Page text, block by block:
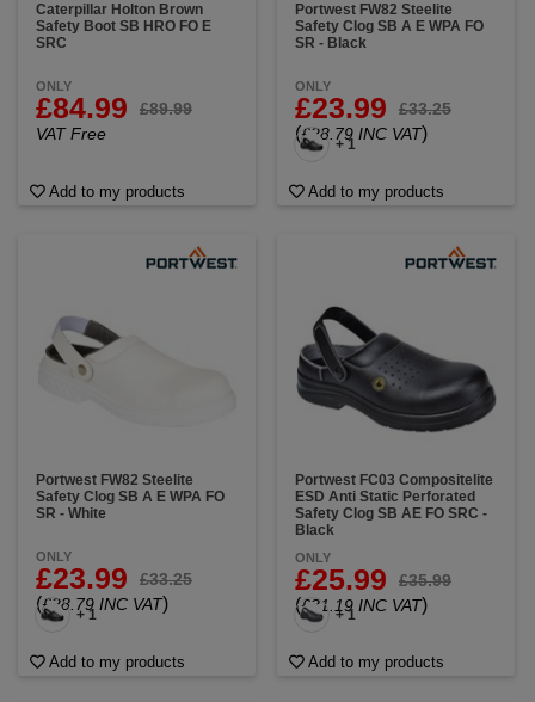
Caterpillar Holton Brown
Safety Boot SB HRO FO E
SRC
ONLY
£84.99
£89.99
VAT Free
Add to my products
Portwest FW82 Steelite
Safety Clog SB A E WPA FO
SR - Black
ONLY
£23.99 £33.25
(£28.79 INC VAT)
+ 1
Add to my products
Portwest FW82 Steelite
Safety Clog SB A E WPA FO
SR - White
ONLY
£23.99 £33.25
(£28.79 INC VAT)
+ 1
Add to my products
Portwest FC03 Compositelite
ESD Anti Static Perforated
Safety Clog SB AE FO SRC -
Black
ONLY
£25.99 £35.99
(£31.19 INC VAT)
+ 1
Add to my products